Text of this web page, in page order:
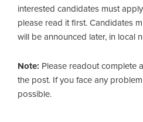
interested candidates must
please read it first. Candidates
will be announced later, in local
Note: Please readout complete
the post. If you face any
possible.